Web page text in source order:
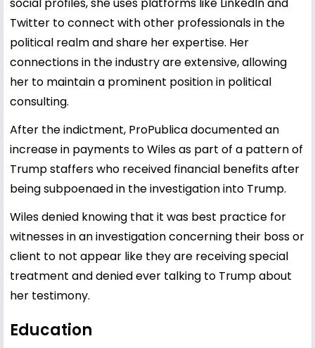
Twitter to connect with other professionals in the
political realm and share her expertise. Her
connections in the industry are extensive, allowing
her to maintain a prominent position in political
consulting.
After the indictment, ProPublica documented an
increase in payments to Wiles as part of a pattern of
Trump staffers who received financial benefits after
being subpoenaed in the investigation into Trump.
Wiles denied knowing that it was best practice for
witnesses in an investigation concerning their boss or
client to not appear like they are receiving special
treatment and denied ever talking to Trump about
her testimony.
Education